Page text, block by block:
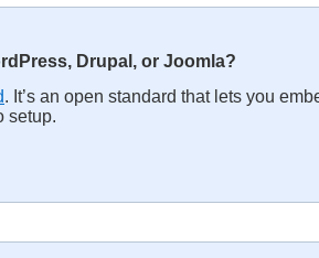
Drupal, or Joomla?
. It’s an open standard that lets you
setup.